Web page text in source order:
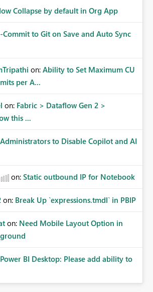
Collapse by default in Org App
to Git on Save and Auto Sync
on: Ability to Set Maximum CU
per A...
on: Fabric > Dataflow Gen 2 >
this ...
to Disable Copilot and AI
on: Static outbound IP for Notebook
on: Break Up `expressions.tmdl` in PBIP
on: Need Mobile Layout Option in
Power BI Desktop: Please add ability to